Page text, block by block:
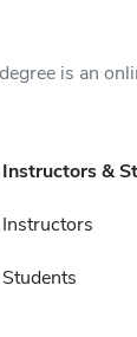
is an
Instructors &
Instructors
Students